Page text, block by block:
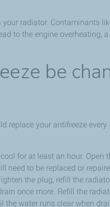
radiator. Contaminants
to the engine overheating,
be
replace your antifreeze
for at least an hour. Open
need to be replaced or
the plug, refill the
once more. Refill the
water runs clear when